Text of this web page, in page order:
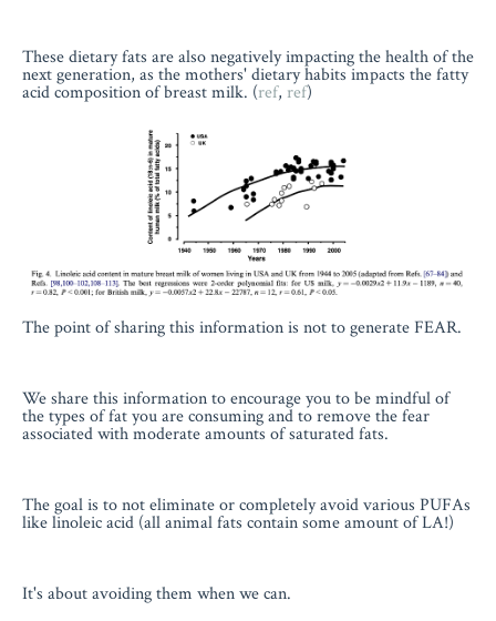
These dietary fats are also negatively impacting the health of the
next generation, as the mothers' dietary habits impacts the fatty
acid composition of breast milk. (ref, ref)
The point of sharing this information is not to generate FEAR.
We share this information to encourage you to be mindful of
the types of fat you are consuming and to remove the fear
associated with moderate amounts of saturated fats.
The goal is to not eliminate or completely avoid various PUFAs
like linoleic acid (all animal fats contain some amount of LA!)
It's about avoiding them when we can.